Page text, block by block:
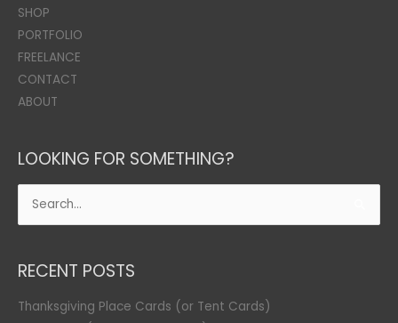
SHOP
PORTFOLIO
FREELANCE
CONTACT
ABOUT
LOOKING FOR SOMETHING?
Search
for:
RECENT POSTS
Thanksgiving Place Cards (or Tent Cards)